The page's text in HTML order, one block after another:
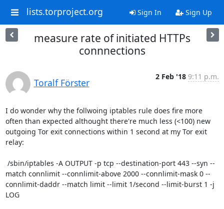
lists.torproject.org Sign In Sign Up
measure rate of initiated HTTPs
connnections
Toralf Förster
2 Feb '18 9:11 p.m.
I do wonder why the follwoing iptables rule does fire more
often than expected althought there're much less (<100) new
outgoing Tor exit connections within 1 second at my Tor exit
relay:
match connlimit --connlimit-above 2000 --connlimit-mask 0 --
connlimit-daddr --match limit --limit 1/second --limit-burst 1 -j
LOG